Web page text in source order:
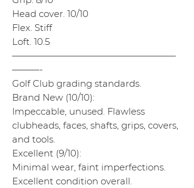
Head cover. 10/10
Flex. Stiff
Loft. 10.5
——————————————————
———-
Golf Club grading standards.
Brand New (10/10):
Impeccable, unused. Flawless
clubheads, faces, shafts, grips, covers,
and tools.
Excellent (9/10):
Minimal wear, faint imperfections.
Excellent condition overall.